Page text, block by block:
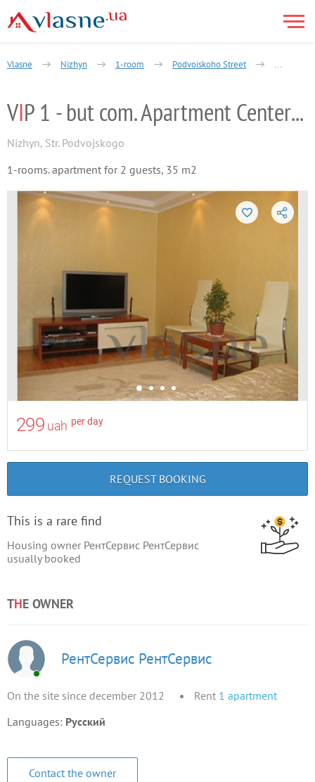
Vlasne Nizhyn 1-room Podvoiskoho Street VIP 1 -
VI P 1 - but com. Apartment Center Nizhyn
Nizhyn, Str. Podvojskogo
1-rooms. apartment for 2 guests, 35 m2
299 uah per day
REQUEST BOOKING
This is a rare find
Housing owner РентСервис РентСервис
usually booked
THE OWNER
РентСервис РентСервис
On the site since december 2012 Rent 1 apartment
Languages: Русский
Contact the owner